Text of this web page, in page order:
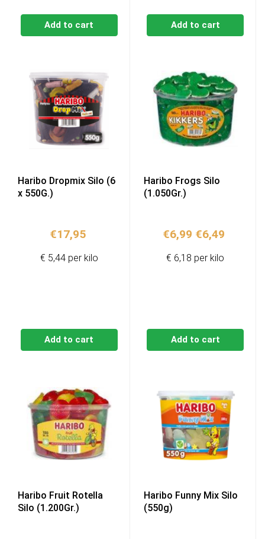
Add to cart Add to cart
Haribo Dropmix Silo (6
x 550G.)
€17,95
Add to cart
€ 5,44 per kilo
Haribo Frogs Silo
(1.050Gr.)
€6,99 Original
was:
€6,49
Add to cart
€ 6,18 per kilo
Haribo Fruit Rotella
Silo (1.200Gr.)
Haribo Funny Mix Silo
(550g)